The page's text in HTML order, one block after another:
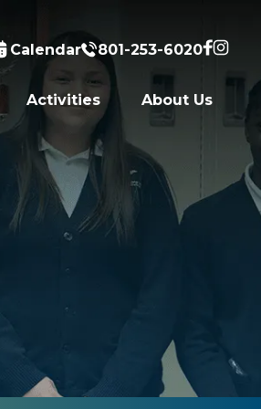
Calendar 801-253-6020
Activities About Us